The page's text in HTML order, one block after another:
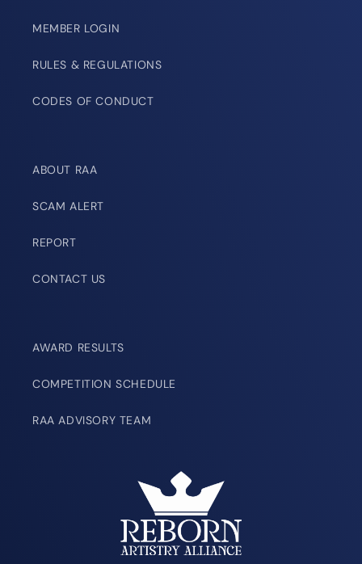
MEMBER LOGIN
RULES & REGULATIONS
CODES OF CONDUCT
ABOUT RAA
SCAM ALERT
REPORT
CONTACT US
AWARD RESULTS
COMPETITION SCHEDULE
RAA ADVISORY TEAM